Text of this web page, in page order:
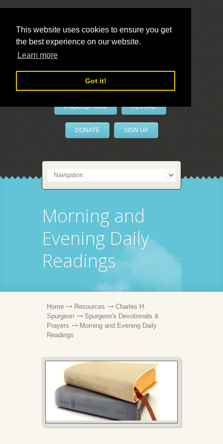
This website uses cookies to ensure you get
the best experience on our website.
Learn more
Got it!
LivePrayer
PrayerByPhone REVIVAL
DONATE SIGN UP
Morning and
Evening Daily
Readings
Home Resources
Charles H.
Spurgeon
Spurgeon's Devotionals &
Prayers
Morning and Evening Daily
Readings